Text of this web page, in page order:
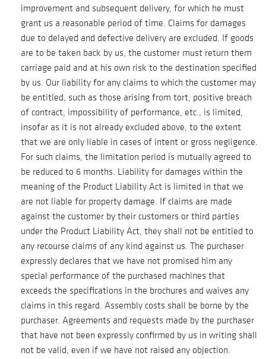
improvement and subsequent delivery, for which he must
grant us a reasonable period of time. Claims for damages
due to delayed and defective delivery are excluded. If goods
are to be taken back by us, the customer must return them
carriage paid and at his own risk to the destination specified
by us. Our liability for any claims to which the customer may
be entitled, such as those arising from tort, positive breach
of contract, impossibility of performance, etc., is limited,
insofar as it is not already excluded above, to the extent
that we are only liable in cases of intent or gross negligence.
For such claims, the limitation period is mutually agreed to
be reduced to 6 months. Liability for damages within the
meaning of the Product Liability Act is limited in that we
are not liable for property damage. If claims are made
against the customer by their customers or third parties
under the Product Liability Act, they shall not be entitled to
any recourse claims of any kind against us. The purchaser
expressly declares that we have not promised him any
special performance of the purchased machines that
exceeds the specifications in the brochures and waives any
claims in this regard. Assembly costs shall be borne by the
purchaser. Agreements and requests made by the purchaser
that have not been expressly confirmed by us in writing shall
not be valid, even if we have not raised any objection.